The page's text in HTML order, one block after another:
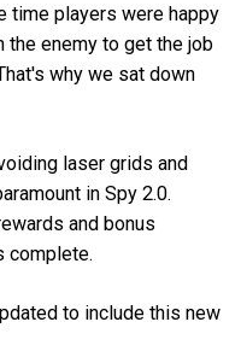
time players were happy
the enemy to get the job
why we sat down
laser grids and
in Spy 2.0.
and bonus
complete.
to include this new